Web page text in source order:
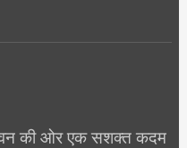
की ओर एक सशक्त कदम